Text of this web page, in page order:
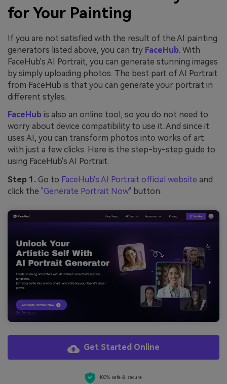
for Your Painting
If you are not satisfied with the result of the AI painting
generators listed above, you can try FaceHub . With
FaceHub's AI Portrait, you can generate stunning images
by simply uploading photos. The best part of AI Portrait
from FaceHub is that you can generate your portrait in
different styles.
FaceHub is also an online tool, so you do not need to
worry about device compatibility to use it. And since it
uses AI, you can transform photos into works of art
with just a few clicks. Here is the step-by-step guide to
using FaceHub's AI Portrait.
Step 1. Go to FaceHub's AI Portrait official website and
click the "Generate Portrait Now" button.
Get Started Online
100% safe & secure